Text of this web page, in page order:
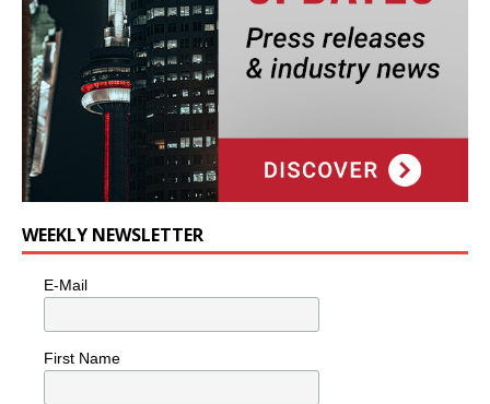
WEEKLY NEWSLETTER
E-Mail
First Name